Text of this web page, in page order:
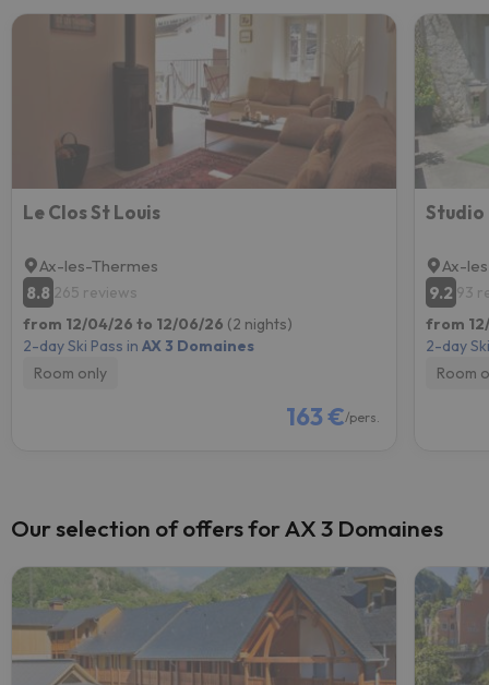
Le Clos St Louis
Ax-les-Thermes
8.8 265 reviews
from 12/04/26 to 12/06/26 (2 nights)
2-day Ski Pass in AX 3 Domaines
Room only
163 €/pers.
Studio
Ax-
9.2 93
from
2-day
Room
Our selection of offers for AX 3 Domaines